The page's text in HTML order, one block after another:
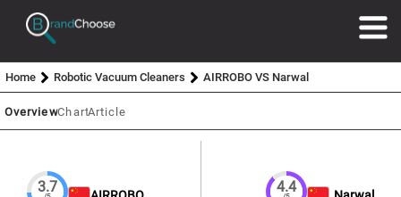
Home Robotic Vacuum Cleaners AIRROBO VS Narwal
OverviewChartArticle
3.7 4.4